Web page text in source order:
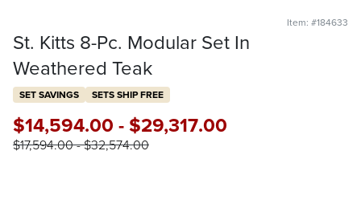
Item: #184633
St. Kitts 8-Pc. Modular Set In
Weathered Teak
SET SAVINGS SETS SHIP FREE
$14,594.00 - $29,317.00
$17,594.00-$32,574.00